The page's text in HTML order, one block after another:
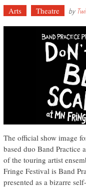
Arts Theatre by
The official show image
based duo Band Practice
of the touring artist
Fringe Festival is Band
presented as a bizarre